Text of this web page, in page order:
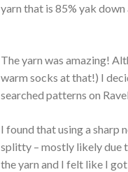
yarn that is 85% yak
The yarn was amazing!
warm socks at that!) I
searched patterns on
I found that using a sharp
splitty – mostly likely due
the yarn and I felt like I